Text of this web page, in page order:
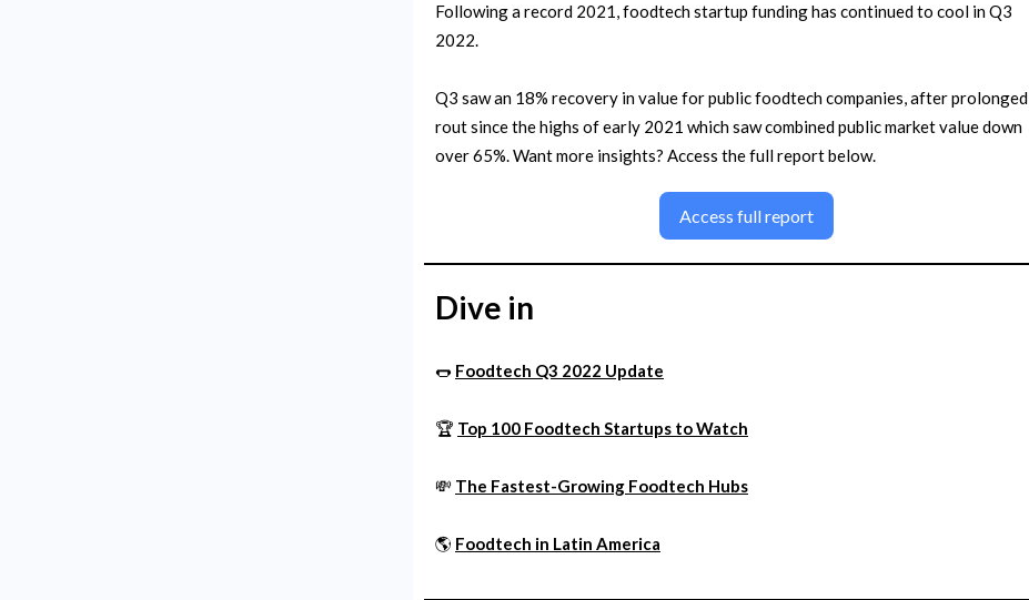
Following a record 2021, foodtech startup funding has continued to cool in Q3
2022.
Q3 saw an 18% recovery in value for public foodtech companies, after prolonged
rout since the highs of early 2021 which saw combined public market value down
over 65%. Want more insights? Access the full report below.
Access full report
Dive in
🌭 Foodtech Q3 2022 Update
🏆 Top 100 Foodtech Startups to Watch
💸 The Fastest-Growing Foodtech Hubs
🌎 Foodtech in Latin America